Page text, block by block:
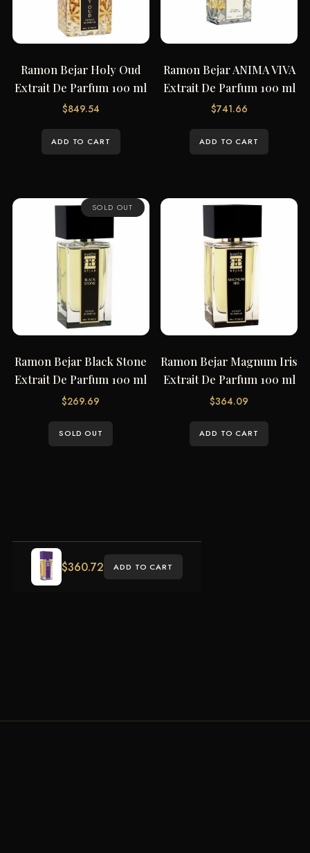
Ramon Bejar Holy Oud
Extrait De Parfum 100 ml
$849.54
ADD TO CART
Ramon Bejar ANIMA VIVA
Extrait De Parfum 100 ml
$741.66
ADD TO CART
SOLD OUT
Ramon Bejar Black Stone
Extrait De Parfum 100 ml
$269.69
SOLD OUT
Ramon Bejar Magnum Iris
Extrait De Parfum 100 ml
$364.09
ADD TO CART
$360.72 ADD TO CART